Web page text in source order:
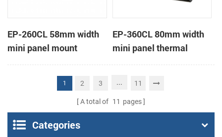
EP-260CL 58mm width
mini panel mount
thermal printer with
EP-360CL 80mm width
mini panel thermal
printer with auto-cutter
1 2 3 ... 11
A total of 11 pages
Categories